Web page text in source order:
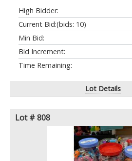
High Bidder:
Current Bid:(bids: 10)
Min Bid:
Bid Increment:
Time Remaining:
Lot Details
Lot # 808